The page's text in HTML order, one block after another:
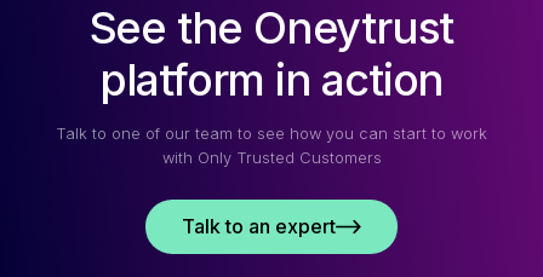
See the Oneytrust
platform in action
Talk to one of our team to see how you can start to work
with Only Trusted Customers
Talk to an expert